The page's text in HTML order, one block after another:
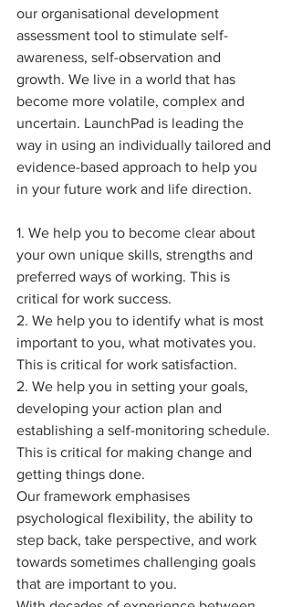
our organisational development
assessment tool to stimulate self-
awareness, self-observation and
growth. We live in a world that has
become more volatile, complex and
uncertain. LaunchPad is leading the
way in using an individually tailored and
evidence-based approach to help you
in your future work and life direction.
1. We help you to become clear about
your own unique skills, strengths and
preferred ways of working. This is
critical for work success.
2. We help you to identify what is most
important to you, what motivates you.
This is critical for work satisfaction.
2. We help you in setting your goals,
developing your action plan and
establishing a self-monitoring schedule.
This is critical for making change and
getting things done.
Our framework emphasises
psychological flexibility, the ability to
step back, take perspective, and work
towards sometimes challenging goals
that are important to you.